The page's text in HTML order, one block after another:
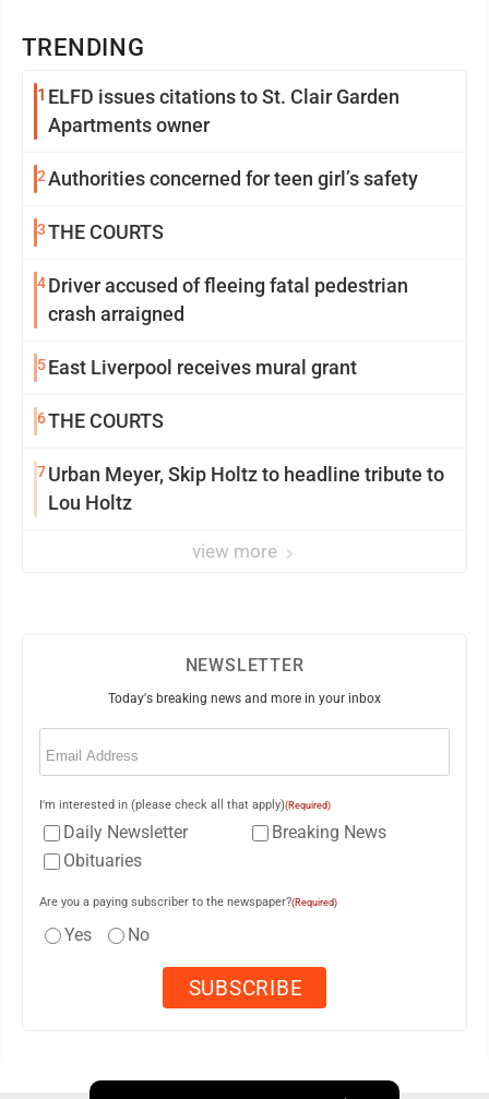
TRENDING
1 ELFD issues citations to St. Clair Garden
Apartments owner
2Authorities concerned for teen girl’s safety
3THE COURTS
4Driver accused of fleeing fatal pedestrian
crash arraigned
5East Liverpool receives mural grant
6THE COURTS
7Urban Meyer, Skip Holtz to headline tribute to
Lou Holtz
view more
NEWSLETTER
Today's breaking news and more in your inbox
Email
I'm interested in (please check all that apply)(Required)
Daily Newsletter
Breaking News
Obituaries
Are you a paying subscriber to the newspaper?(Required)
Yes No